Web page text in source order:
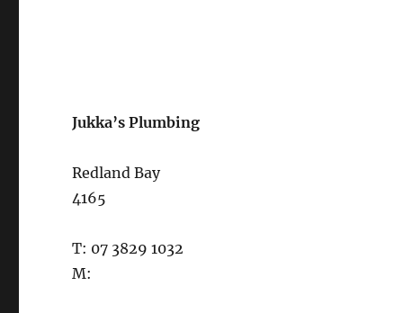
Jukka’s Plumbing
Redland Bay
4165
T: 07 3829 1032
M: